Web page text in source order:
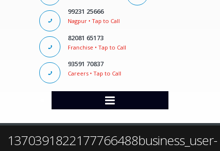
99231 25666
Nagpur • Tap to Call
82081 65173
Franchise • Tap to Call
93591 70837
Careers • Tap to Call
1370391822177766488business_user-